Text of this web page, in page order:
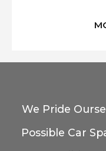
We Pride
Possible Car